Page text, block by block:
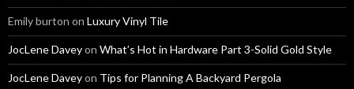
Emily burton on Luxury Vinyl Tile
JocLene Daveyon What’s Hot in Hardware Part 3-Solid Gold Style
JocLene Daveyon Tips for Planning A Backyard Pergola